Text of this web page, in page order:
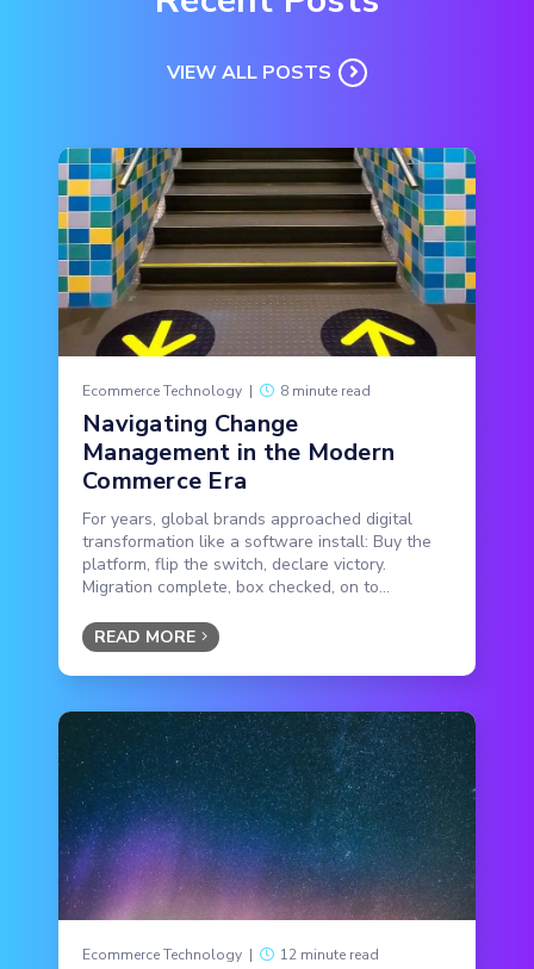
VIEW ALL POSTS
Ecommerce Technology | 8 minute read
Navigating Change
Management in the Modern
Commerce Era
For years, global brands approached digital
transformation like a software install: Buy the
platform, flip the switch, declare victory.
Migration complete, box checked, on to...
READ MORE
Ecommerce Technology | 12 minute read